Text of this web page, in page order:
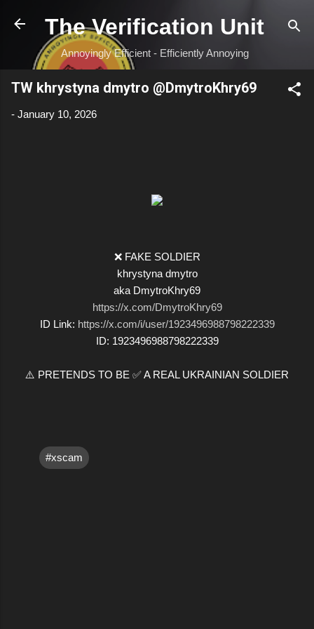
Skip to main content
The Verification Unit
Annoyingly Efficient - Efficiently Annoying
TW khrystyna dmytro @DmytroKhry69
- January 10, 2026
❌ FAKE SOLDIER
khrystyna dmytro
aka DmytroKhry69
https://x.com/DmytroKhry69
ID Link: https://x.com/i/user/1923496988798222339
ID: 1923496988798222339
⚠️ PRETENDS TO BE ✅ A REAL UKRAINIAN SOLDIER
#xscam